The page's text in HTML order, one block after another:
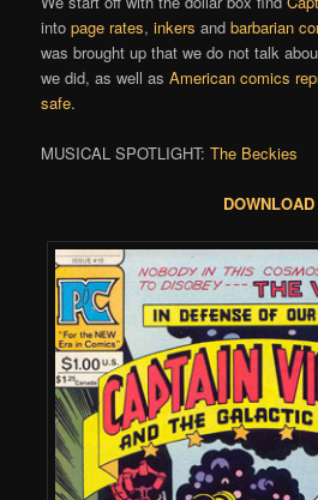
intopage rates,inkers andbarbarian
was brought up that we do not talk
we did, as well asAmerican comics
safe.
MUSICAL SPOTLIGHT:The Beckies
DOWNLOAD